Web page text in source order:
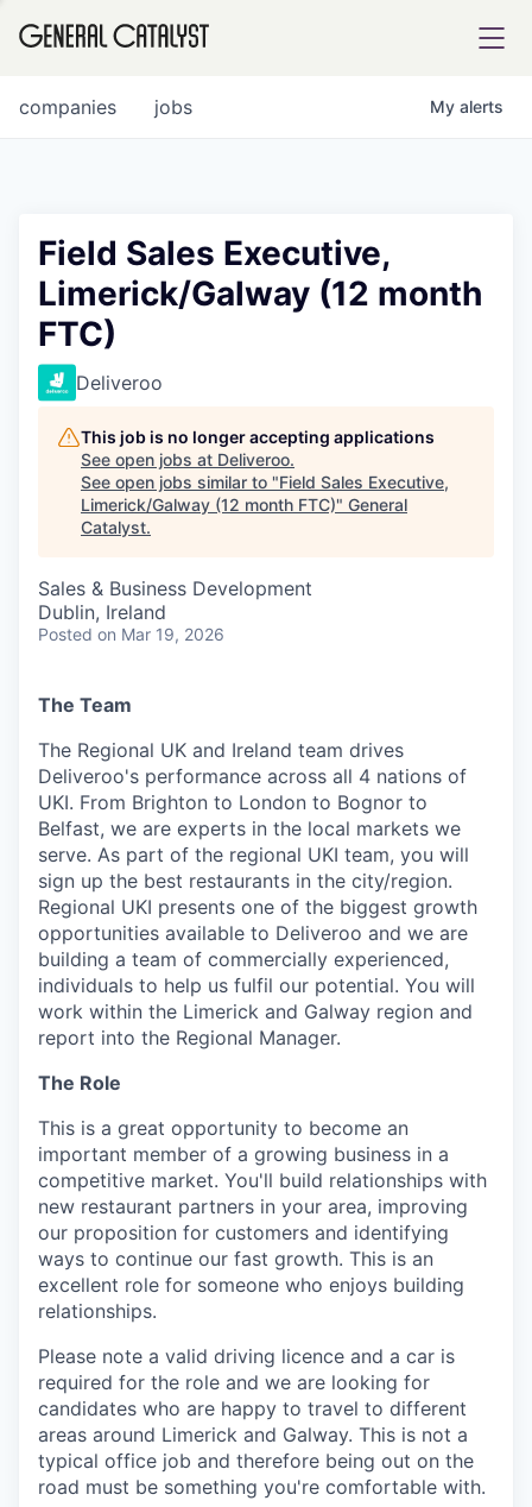
FUND
INSTITUTE
COMPANY
Content
jobs
companies My alerts
Field Sales Executive,
Limerick/Galway (12 month
FTC)
Deliveroo
This job is no longer accepting applications
See open jobs at Deliveroo.
See open jobs similar to "Field Sales Executive,
Limerick/Galway (12 month FTC)" General
Catalyst.
Sales & Business Development
Dublin, Ireland
Posted on Mar 19, 2026
The Team
The Regional UK and Ireland team drives
Deliveroo's performance across all 4 nations of
UKI. From Brighton to London to Bognor to
Belfast, we are experts in the local markets we
serve. As part of the regional UKI team, you will
sign up the best restaurants in the city/region.
Regional UKI presents one of the biggest growth
opportunities available to Deliveroo and we are
building a team of commercially experienced,
individuals to help us fulfil our potential. You will
work within the Limerick and Galway region and
report into the Regional Manager.
The Role
This is a great opportunity to become an
important member of a growing business in a
competitive market. You'll build relationships with
new restaurant partners in your area, improving
our proposition for customers and identifying
ways to continue our fast growth. This is an
excellent role for someone who enjoys building
relationships.
Please note a valid driving licence and a car is
required for the role and we are looking for
candidates who are happy to travel to different
areas around Limerick and Galway. This is not a
typical office job and therefore being out on the
road must be something you're comfortable with.